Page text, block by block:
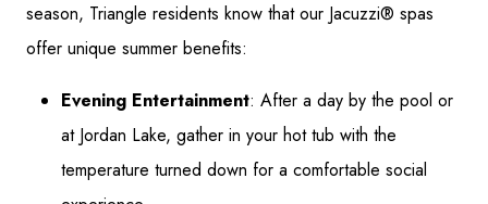
season, Triangle residents know that our Jacuzzi® spas
offer unique summer benefits:
Evening Entertainment: After a day by the pool or
at Jordan Lake, gather in your hot tub with the
temperature turned down for a comfortable social